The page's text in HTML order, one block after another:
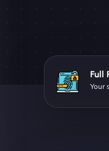
Full
Your